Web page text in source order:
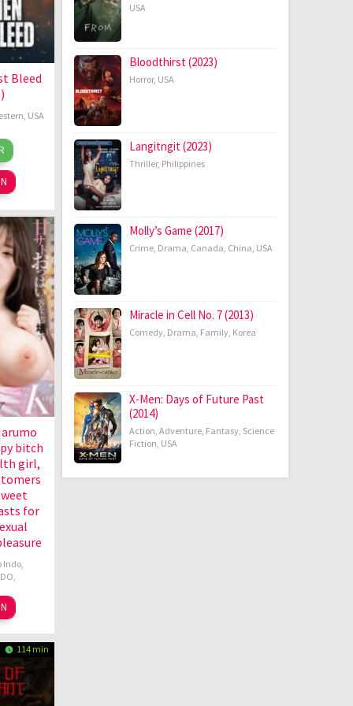
Bleed
USA
bitch
girl,
for
Indo,
,
114 min
USA
Bloodthirst (2023)
Horror, USA
Langitngit (2023)
Thriller, Philippines
Molly’s Game (2017)
Crime, Drama, Canada, China, USA
Miracle in Cell No. 7 (2013)
Comedy, Drama, Family, Korea
X-Men: Days of Future Past
(2014)
Action, Adventure, Fantasy, Science
Fiction, USA